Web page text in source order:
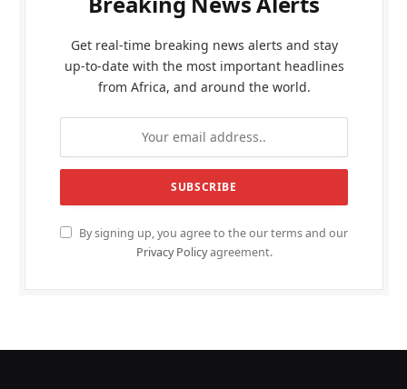
Get real-time breaking news alerts and stay
up-to-date with the most important headlines
from Africa, and around the world.
By signing up, you agree to the our terms and our
Privacy Policyagreement.